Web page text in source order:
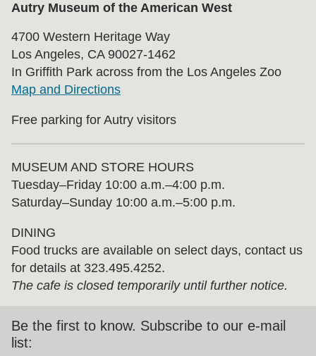
Autry Museum of the American West
4700 Western Heritage Way
Los Angeles, CA 90027-1462
In Griffith Park across from the Los Angeles Zoo
Map and Directions
Free parking for Autry visitors
MUSEUM AND STORE HOURS
Tuesday⁠–⁠Friday 10:00 a.m.–4:00 p.m.
Saturday–Sunday 10:00 a.m.–5:00 p.m.
DINING
Food trucks are available on select days, contact us
for details at 323.495.4252.
The cafe is closed temporarily until further notice.
Be the first to know. Subscribe to our e-mail
list: